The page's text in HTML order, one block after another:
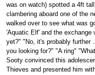
was on watch) spotted a 4ft
clambering aboard one of the
walked over to see what was
'Aquatic Elf' and the exchange
yet?" "No, it's probably further
you looking for?" "A ring"
Sooty convinced this
Thieves and presented him